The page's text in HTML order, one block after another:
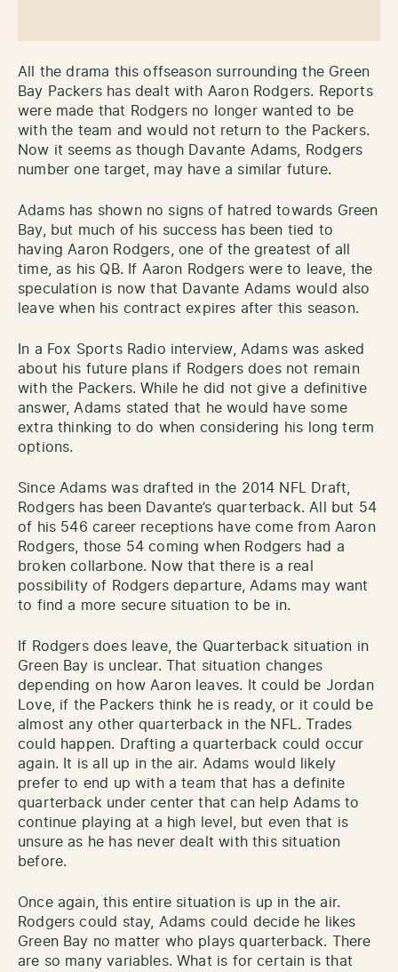
All the drama this offseason surrounding the Green
Bay Packers has dealt with Aaron Rodgers. Reports
were made that Rodgers no longer wanted to be
with the team and would not return to the Packers.
Now it seems as though Davante Adams, Rodgers
number one target, may have a similar future.
Adams has shown no signs of hatred towards Green
Bay, but much of his success has been tied to
having Aaron Rodgers, one of the greatest of all
time, as his QB. If Aaron Rodgers were to leave, the
speculation is now that Davante Adams would also
leave when his contract expires after this season.
In a Fox Sports Radio interview, Adams was asked
about his future plans if Rodgers does not remain
with the Packers. While he did not give a definitive
answer, Adams stated that he would have some
extra thinking to do when considering his long term
options.
Since Adams was drafted in the 2014 NFL Draft,
Rodgers has been Davante’s quarterback. All but 54
of his 546 career receptions have come from Aaron
Rodgers, those 54 coming when Rodgers had a
broken collarbone. Now that there is a real
possibility of Rodgers departure, Adams may want
to find a more secure situation to be in.
If Rodgers does leave, the Quarterback situation in
Green Bay is unclear. That situation changes
depending on how Aaron leaves. It could be Jordan
Love, if the Packers think he is ready, or it could be
almost any other quarterback in the NFL. Trades
could happen. Drafting a quarterback could occur
again. It is all up in the air. Adams would likely
prefer to end up with a team that has a definite
quarterback under center that can help Adams to
continue playing at a high level, but even that is
unsure as he has never dealt with this situation
before.
Once again, this entire situation is up in the air.
Rodgers could stay, Adams could decide he likes
Green Bay no matter who plays quarterback. There
are so many variables. What is for certain is that